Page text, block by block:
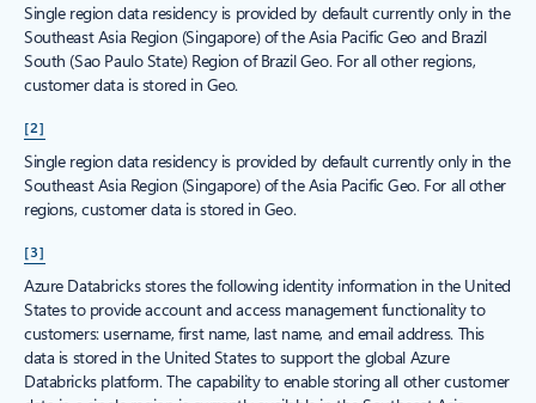
Single region data residency is provided by default currently only in the
Southeast Asia Region (Singapore) of the Asia Pacific Geo and Brazil
South (Sao Paulo State) Region of Brazil Geo. For all other regions,
customer data is stored in Geo.
[2]
Single region data residency is provided by default currently only in the
Southeast Asia Region (Singapore) of the Asia Pacific Geo. For all other
regions, customer data is stored in Geo.
[3]
Azure Databricks stores the following identity information in the United
States to provide account and access management functionality to
customers: username, first name, last name, and email address. This
data is stored in the United States to support the global Azure
Databricks platform. The capability to enable storing all other customer